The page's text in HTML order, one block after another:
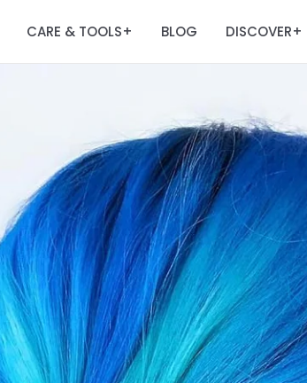
CARE & TOOLS+ BLOG DISCOVER+